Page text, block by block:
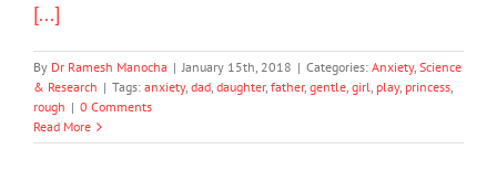
[...]
By Dr Ramesh Manocha | January 15th, 2018 | Categories: Anxiety, Science
& Research | Tags: anxiety, dad, daughter, father, gentle, girl, play, princess,
rough | 0 Comments
Read More